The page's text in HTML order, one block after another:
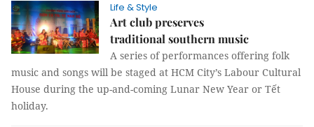
Life & Style
Art club preserves
traditional southern music
A series of performances offering folk
music and songs will be staged at HCM City’s Labour Cultural
House during the up-and-coming Lunar New Year or Tết
holiday.